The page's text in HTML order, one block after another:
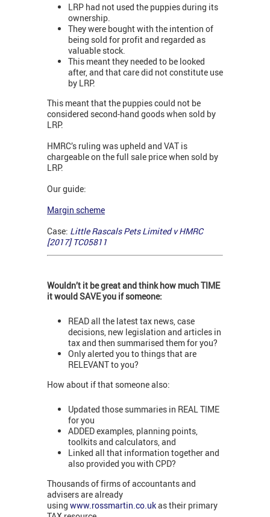
LRP had not used the puppies during its
ownership.
They were bought with the intention of
being sold for profit and regarded as
valuable stock.
This meant they needed to be looked
after, and that care did not constitute use
by LRP.
This meant that the puppies could not be
considered second-hand goods when sold by
LRP.
HMRC’s ruling was upheld and VAT is
chargeable on the full sale price when sold by
LRP.
Our guide:
Margin scheme
Case: Little Rascals Pets Limited v HMRC
[2017] TC05811
Wouldn’t it be great and think how much TIME
it would SAVE you if someone:
READ all the latest tax news, case
decisions, new legislation and articles in
tax and then summarised them for you?
Only alerted you to things that are
RELEVANT to you?
How about if that someone also:
Updated those summaries in REAL TIME
for you
ADDED examples, planning points,
toolkits and calculators, and
Linked all that information together and
also provided you with CPD?
Thousands of firms of accountants and
advisers are already
using www.rossmartin.co.ukas their primary